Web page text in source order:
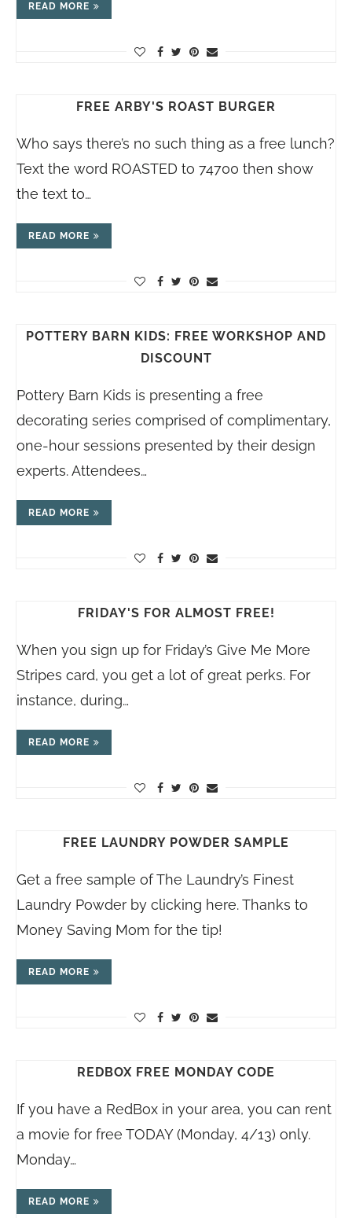
READ MORE
FREE ARBY'S ROAST BURGER
Who says there’s no such thing as a free lunch?
Text the word ROASTED to 74700 then show
the text to…
READ MORE
POTTERY BARN KIDS: FREE WORKSHOP AND
DISCOUNT
Pottery Barn Kids is presenting a free
decorating series comprised of complimentary,
one-hour sessions presented by their design
experts. Attendees…
READ MORE
FRIDAY'S FOR ALMOST FREE!
When you sign up for Friday’s Give Me More
Stripes card, you get a lot of great perks. For
instance, during…
READ MORE
FREE LAUNDRY POWDER SAMPLE
Get a free sample of The Laundry’s Finest
Laundry Powder by clicking here. Thanks to
Money Saving Mom for the tip!
READ MORE
REDBOX FREE MONDAY CODE
If you have a RedBox in your area, you can rent
a movie for free TODAY (Monday, 4/13) only.
Monday…
READ MORE